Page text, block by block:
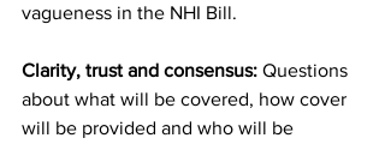
vagueness in the NHI Bill.
Clarity, trust and consensus: Questions
about what will be covered, how cover
will be provided and who will be